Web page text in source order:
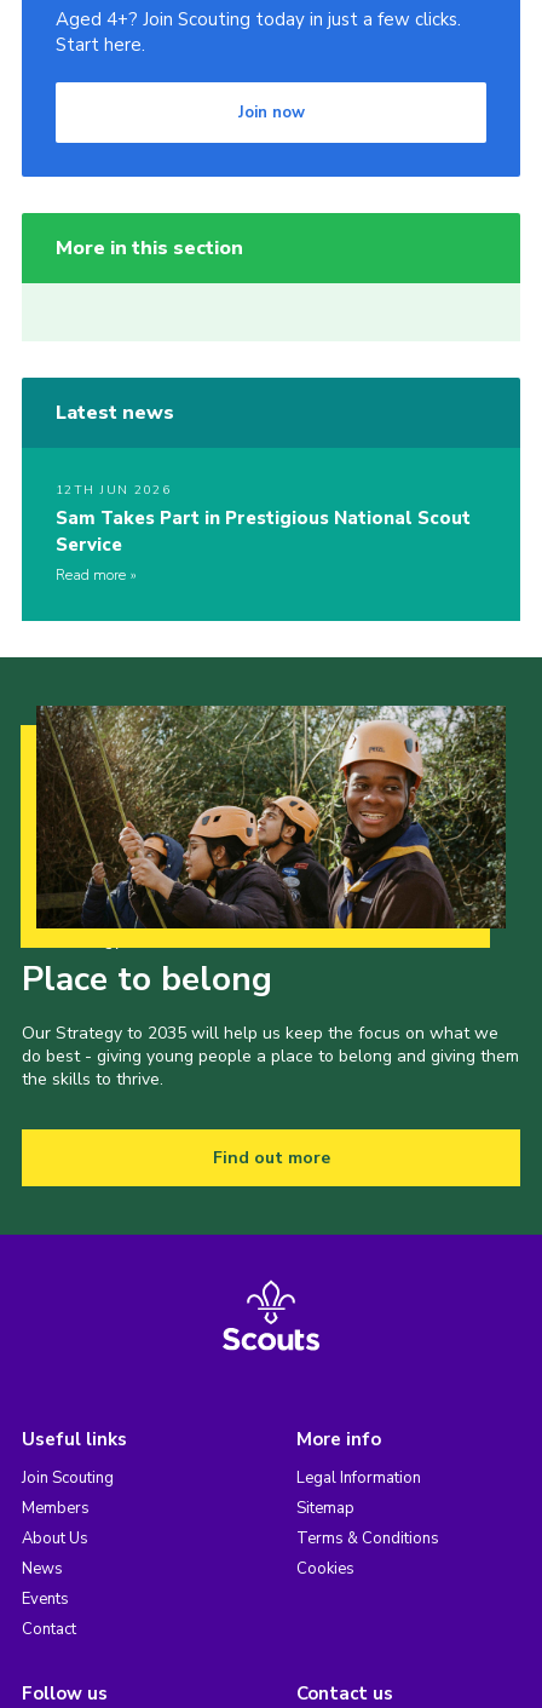
Aged 4+? Join Scouting today in just a few clicks.
Start here.
Join now
More in this section
Latest news
12TH JUN 2026
Sam Takes Part in Prestigious National Scout
Service
Read more
Place to belong
Our Strategy to 2035 will help us keep the focus on what we
do best - giving young people a place to belong and giving them
the skills to thrive.
Find out more
Useful links
Join Scouting
Members
About Us
News
Events
Contact
More info
Legal Information
Sitemap
Terms & Conditions
Cookies
Follow us Contact us